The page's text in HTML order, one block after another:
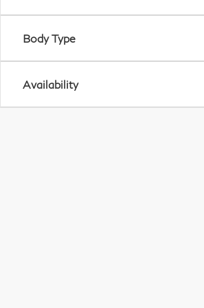
Body Type
Availability